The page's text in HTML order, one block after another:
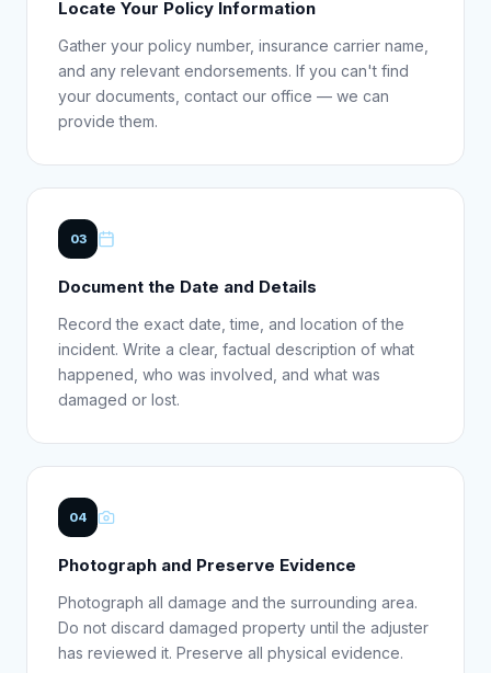
Locate Your Policy Information
Gather your policy number, insurance carrier name,
and any relevant endorsements. If you can't find
your documents, contact our office — we can
provide them.
03
Document the Date and Details
Record the exact date, time, and location of the
incident. Write a clear, factual description of what
happened, who was involved, and what was
damaged or lost.
04
Photograph and Preserve Evidence
Photograph all damage and the surrounding area.
Do not discard damaged property until the adjuster
has reviewed it. Preserve all physical evidence.